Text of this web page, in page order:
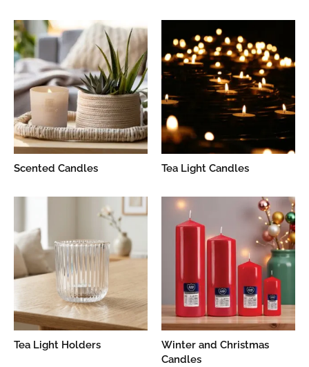
Scented Candles Tea Light Candles
Tea Light Holders
Winter and Christmas
Candles